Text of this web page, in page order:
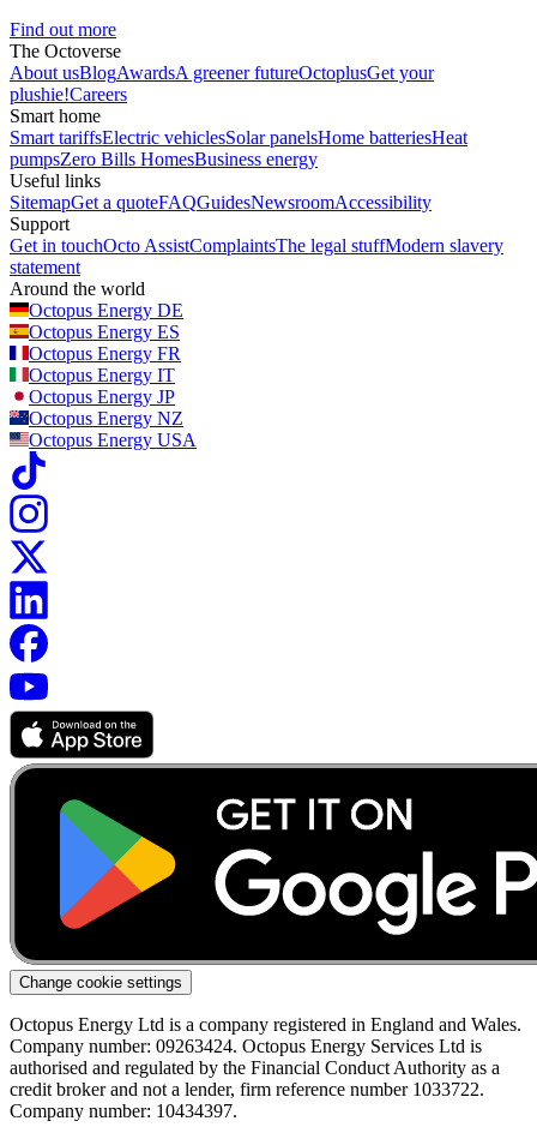
Find out more
The Octoverse
About usBlogAwardsA greener futureOctoplusGet your
plushie!Careers
Smart home
Smart tariffsElectric vehiclesSolar panelsHome batteriesHeat
pumpsZero Bills HomesBusiness energy
Useful links
SitemapGet a quoteFAQGuidesNewsroomAccessibility
Support
Get in touchOcto AssistComplaintsThe legal stuffModern slavery
statement
Around the world
Octopus Energy DE
Octopus Energy ES
Octopus Energy FR
Octopus Energy IT
Octopus Energy JP
Octopus Energy NZ
Octopus Energy USA
Change cookie settings
Octopus Energy Ltd is a company registered in England and Wales.
Company number: 09263424. Octopus Energy Services Ltd is
authorised and regulated by the Financial Conduct Authority as a
credit broker and not a lender, firm reference number 1033722.
Company number: 10434397.